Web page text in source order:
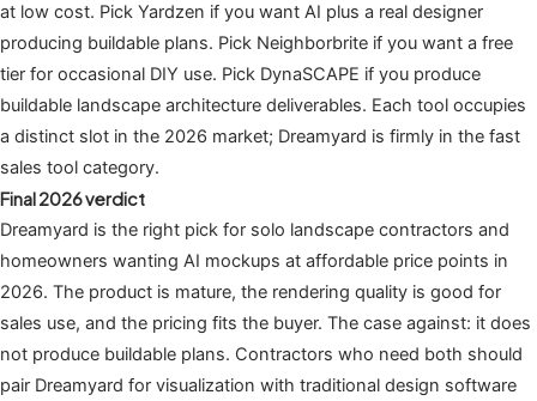
at low cost. Pick Yardzen if you want AI plus a real designer
producing buildable plans. Pick Neighborbrite if you want a free
tier for occasional DIY use. Pick DynaSCAPE if you produce
buildable landscape architecture deliverables. Each tool occupies
a distinct slot in the 2026 market; Dreamyard is firmly in the fast
sales tool category.
Final 2026 verdict
Dreamyard is the right pick for solo landscape contractors and
homeowners wanting AI mockups at affordable price points in
2026. The product is mature, the rendering quality is good for
sales use, and the pricing fits the buyer. The case against: it does
not produce buildable plans. Contractors who need both should
pair Dreamyard for visualization with traditional design software